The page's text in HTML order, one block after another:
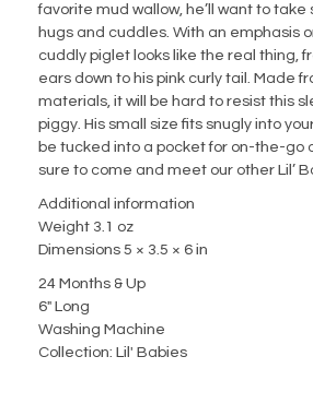
favorite mud wallow, he’ll want to
hugs and cuddles. With an emphasis
cuddly piglet looks like the real thing,
ears down to his pink curly tail. Made
materials, it will be hard to resist this
piggy. His small size fits snugly into
be tucked into a pocket for on-the-go
sure to come and meet our other Lil’
Additional information
Weight 3.1 oz
Dimensions 5 × 3.5 × 6 in
24 Months & Up
6" Long
Washing Machine
Collection: Lil' Babies